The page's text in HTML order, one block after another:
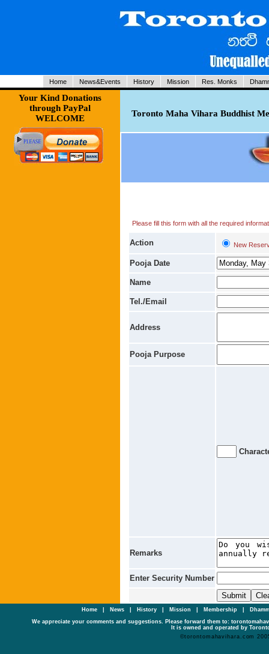
Home News&Events History Mission Res. Monks
Your Kind Donations
through PayPal
WELCOME
Toronto Maha Vihara Buddhist
Please fill this form with all the required
Action New
Pooja Date
Name
Tel./Email
Address
Pooja Purpose
Remarks
Enter Security Number
Home| News History Mission Membership
We appreciate your comments and suggestions. Please forward them to:
It is owned and operated by
©torontomahavihara.com